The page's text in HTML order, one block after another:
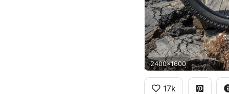
2400x1600
17k